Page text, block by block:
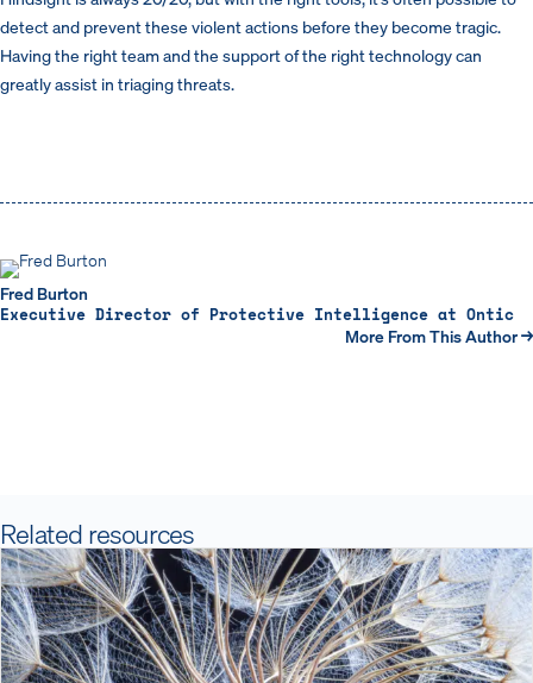
detect and prevent these violent actions before they become tragic.
Having the right team and the support of the right technology can
greatly assist in triaging threats.
Fred Burton
Executive Director of Protective Intelligence at Ontic
More From This Author →
Related resources